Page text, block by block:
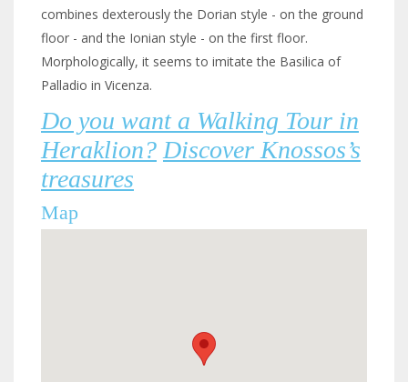
combines dexterously the Dorian style - on the ground
floor - and the Ionian style - on the first floor.
Morphologically, it seems to imitate the Basilica of
Palladio in Vicenza.
Do you want a Walking Tour in
Heraklion? Discover Knossos’s
treasures
Map